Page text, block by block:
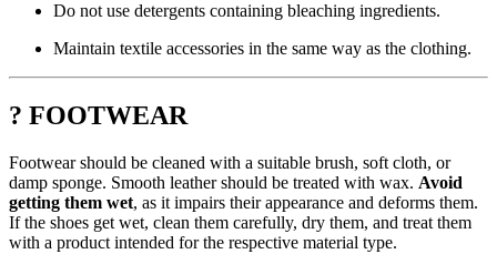
Do not use detergents containing bleaching ingredients.
Maintain textile accessories in the same way as the clothing.
? FOOTWEAR
Footwear should be cleaned with a suitable brush, soft cloth, or
damp sponge. Smooth leather should be treated with wax. Avoid
getting them wet, as it impairs their appearance and deforms them.
If the shoes get wet, clean them carefully, dry them, and treat them
with a product intended for the respective material type.